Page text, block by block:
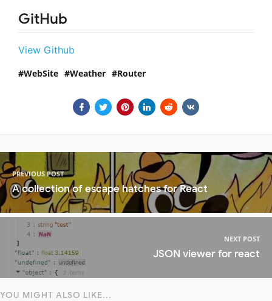
GitHub
View Github
WebSite Weather Router
PREVIOUS POST
A collection of escape hatches for React
NEXT POST
JSON viewer for react
YOU MIGHT ALSO LIKE...